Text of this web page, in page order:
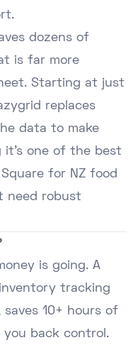
dozens of
is far more
Starting at just
replaces
data to make
it's one of the best
for NZ food
need robust
is going. A
tracking
10+ hours of
you back control.